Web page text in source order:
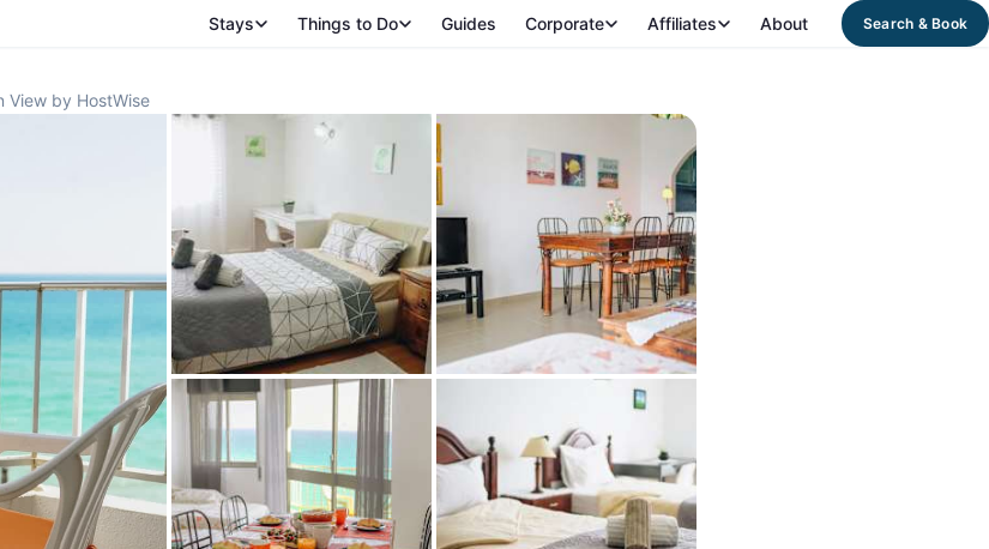
Stays Things to Do Guides Corporate Affiliates About Search & Book
View by HostWise